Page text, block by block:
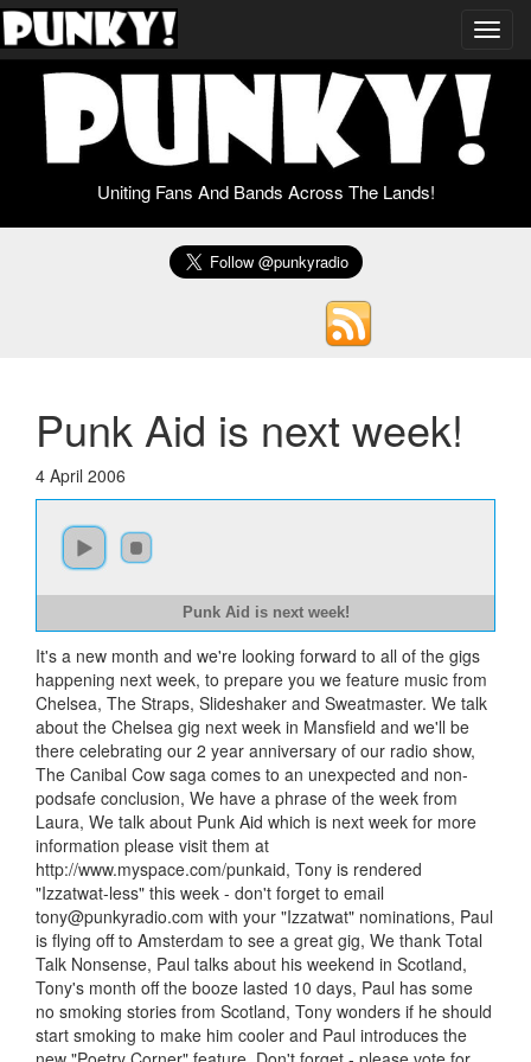
Uniting Fans And Bands Across The Lands!
Punk Aid is next week!
4 April 2006
Punk Aid is next week!
It's a new month and we're looking forward to all of the gigs
happening next week, to prepare you we feature music from
Chelsea, The Straps, Slideshaker and Sweatmaster. We talk
about the Chelsea gig next week in Mansfield and we'll be
there celebrating our 2 year anniversary of our radio show,
The Canibal Cow saga comes to an unexpected and non-
podsafe conclusion, We have a phrase of the week from
Laura, We talk about Punk Aid which is next week for more
information please visit them at
http://www.myspace.com/punkaid, Tony is rendered
"Izzatwat-less" this week - don't forget to email
tony@punkyradio.com with your "Izzatwat" nominations, Paul
is flying off to Amsterdam to see a great gig, We thank Total
Talk Nonsense, Paul talks about his weekend in Scotland,
Tony's month off the booze lasted 10 days, Paul has some
no smoking stories from Scotland, Tony wonders if he should
start smoking to make him cooler and Paul introduces the